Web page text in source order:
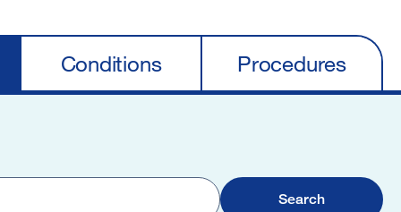
Conditions Procedures